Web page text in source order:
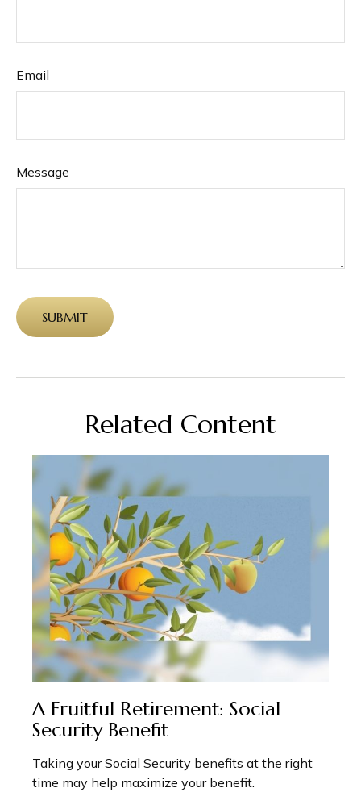
Email
Message
Related Content
A Fruitful Retirement: Social
Security Benefit
Taking your Social Security benefits at the right
time may help maximize your benefit.